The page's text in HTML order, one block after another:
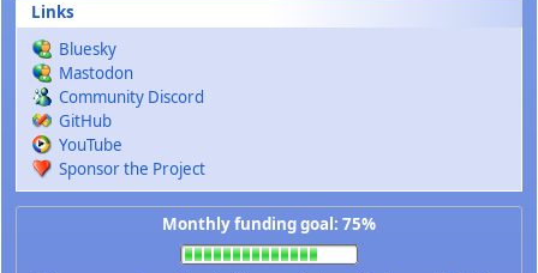
Links
Bluesky
Mastodon
Community Discord
GitHub
YouTube
Sponsor the Project
Monthly funding goal: 75%